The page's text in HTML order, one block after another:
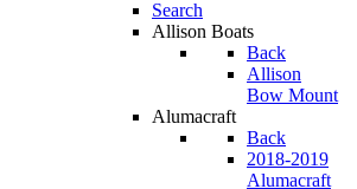
Search
Allison Boats
Back
Allison
Bow Mount
Alumacraft
Back
2018-2019
Alumacraft